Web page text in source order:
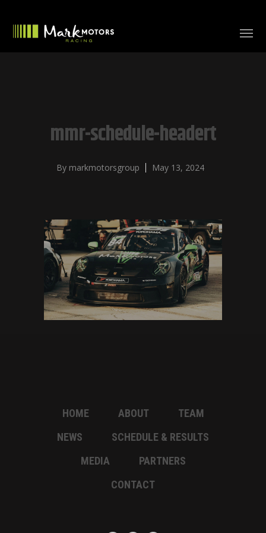
mmr-schedule-headert
By markmotorsgroup May 13, 2024
HOME ABOUT
TEAM
NEWS
SCHEDULE & RESULTS
MEDIA
PARTNERS
CONTACT